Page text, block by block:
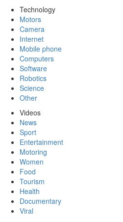
Technology
Motors
Camera
Internet
Mobile phone
Computers
Software
Robotics
Science
Other
Videos
News
Sport
Entertainment
Motoring
Women
Food
Tourism
Health
Documentary
Viral